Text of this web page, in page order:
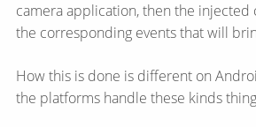
camera application, then the
the corresponding events that will
How this is done is different on
the platforms handle these kinds